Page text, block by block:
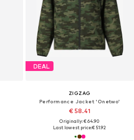
DEAL
ZIGZAG
Performance Jacket 'Onetwo'
€ 58.41
Originally: € 64.90
Last lowest price:€ 51.92